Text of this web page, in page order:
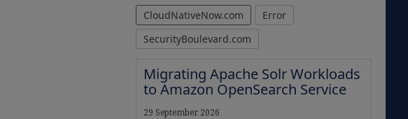
CloudNativeNow.com
Error
SecurityBoulevard.com
Migrating Apache Solr Workloads
to Amazon OpenSearch Service
29 September 2026